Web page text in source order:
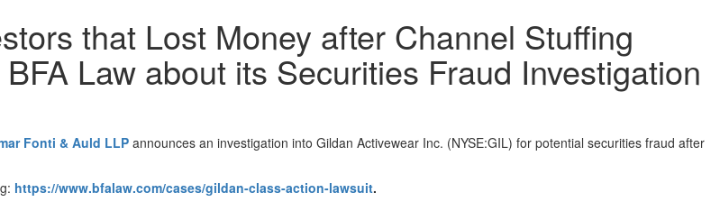
that Lost Money after Channel Stuffing
Law about its Securities Fraud Investigation
Fonti & Auld LLP announces an investigation into Gildan Activewear Inc. (NYSE:GIL) for potential securities fraud after
https://www.bfalaw.com/cases/gildan-class-action-lawsuit.